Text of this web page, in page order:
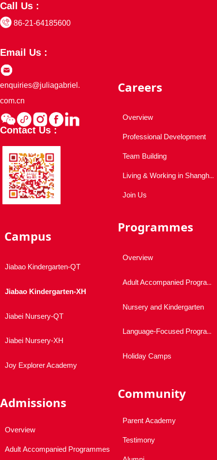
Programmes
Campus
Jiabao Kindergarten-QT
Jiabao Kindergarten-XH
Jiabei Nursery-QT
Jiabei Nursery-XH
Joy Explorer Academy
Call Us :
86-21-64185600
Email Us :
enquiries@juliagabriel.
com.cn
Contact Us :
Overview
Adult Accompanied Programmes
Nursery and Kindergarten
Language-Focused Programmes
Holiday Camps
Overview
Professional Development
Team Building
Living & Working in Shanghai
Join Us
Careers
Admissions
Overview
Adult Accompanied Programmes
Community
Parent Academy
Testimony